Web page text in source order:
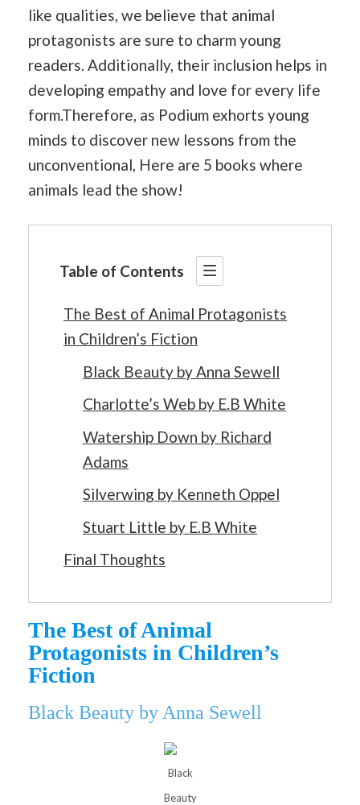
like qualities, we believe that animal
protagonists are sure to charm young
readers. Additionally, their inclusion helps in
developing empathy and love for every life
form.Therefore, as Podium exhorts young
minds to discover new lessons from the
unconventional, Here are 5 books where
animals lead the show!
Table of Contents
The Best of Animal Protagonists
in Children’s Fiction
Black Beauty by Anna Sewell
Charlotte’s Web by E.B White
Watership Down by Richard
Adams
Silverwing by Kenneth Oppel
Stuart Little by E.B White
Final Thoughts
The Best of Animal
Protagonists in Children’s
Fiction
Black Beauty by Anna Sewell
Black
Beauty